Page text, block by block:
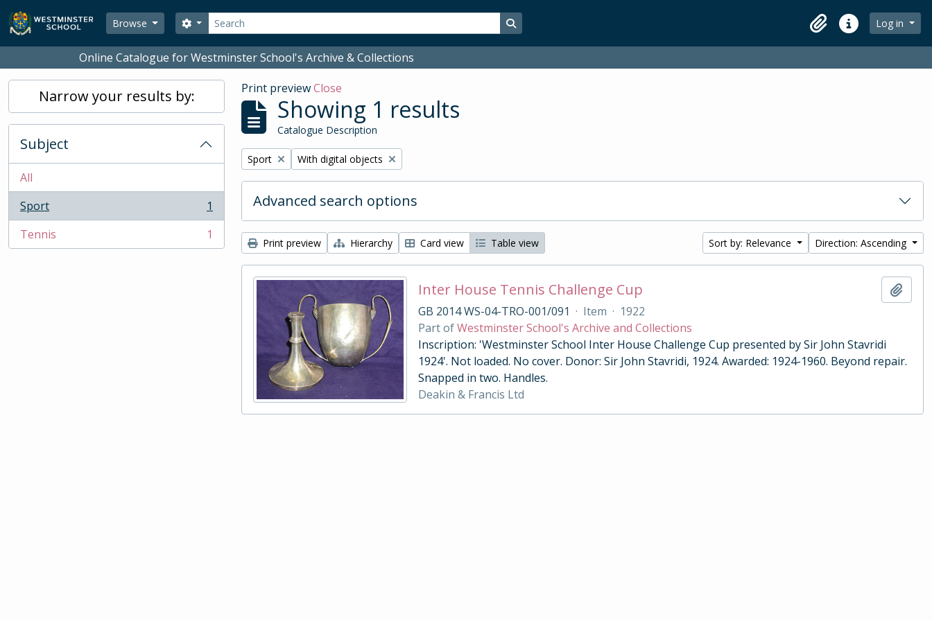
Skip to main content
Browse
Search
Search options Search in browse page
ClipboardQuick linksLog in
Online Catalogue for Westminster School's Archive & Collections
Narrow your results by:
Subject
All
Sport
, 1 results
1
Tennis
, 1 results 1
Print previewClose
Showing 1 results
Catalogue Description
Remove filter:
Sport Remove filter:
With digital objects
Advanced search options
Print preview Hierarchy Card view Table view Sort by: Relevance Direction: Ascending
Inter House Tennis Challenge Cup
GB 2014 WS-04-TRO-001/091 · Item · 1922
Part ofWestminster School's Archive and Collections
Inscription: 'Westminster School Inter House Challenge Cup presented by Sir John Stavridi
1924'. Not loaded. No cover. Donor: Sir John Stavridi, 1924. Awarded: 1924-1960. Beyond repair.
Snapped in two. Handles.
Deakin & Francis Ltd